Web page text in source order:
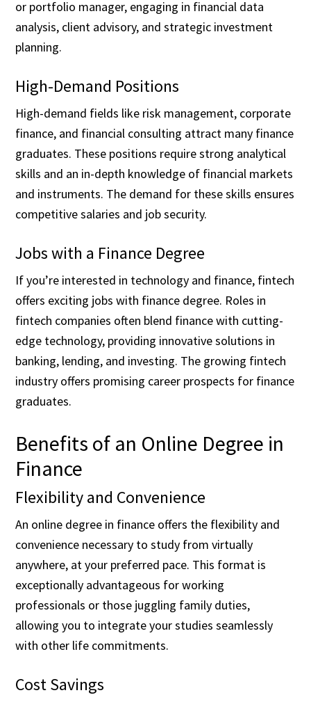
or portfolio manager, engaging in financial data
analysis, client advisory, and strategic investment
planning.
High-Demand Positions
High-demand fields like risk management, corporate
finance, and financial consulting attract many finance
graduates. These positions require strong analytical
skills and an in-depth knowledge of financial markets
and instruments. The demand for these skills ensures
competitive salaries and job security.
Jobs with a Finance Degree
If you’re interested in technology and finance, fintech
offers exciting jobs with finance degree. Roles in
fintech companies often blend finance with cutting-
edge technology, providing innovative solutions in
banking, lending, and investing. The growing fintech
industry offers promising career prospects for finance
graduates.
Benefits of an Online Degree in
Finance
Flexibility and Convenience
An online degree in finance offers the flexibility and
convenience necessary to study from virtually
anywhere, at your preferred pace. This format is
exceptionally advantageous for working
professionals or those juggling family duties,
allowing you to integrate your studies seamlessly
with other life commitments.
Cost Savings